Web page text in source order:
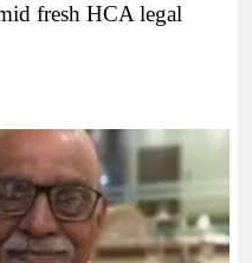
fresh HCA legal